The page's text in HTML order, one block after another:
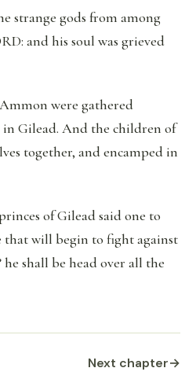
strange gods from among
and his soul was grieved
were gathered
in Gilead. And the children of
together, and encamped in
of Gilead said one to
that will begin to fight against
shall be head over all the
Next chapter→